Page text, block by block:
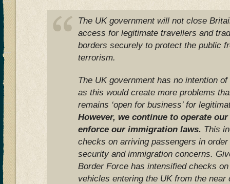
The UK government will not close
access for legitimate travellers and
borders securely to protect the public
terrorism.
The UK government has no intention
as this would create more problems
remains ‘open for business’ for
However, we continue to operate our
enforce our immigration laws. This
checks on arriving passengers in
security and immigration concerns.
Border Force has intensified checks
vehicles entering the UK from the near